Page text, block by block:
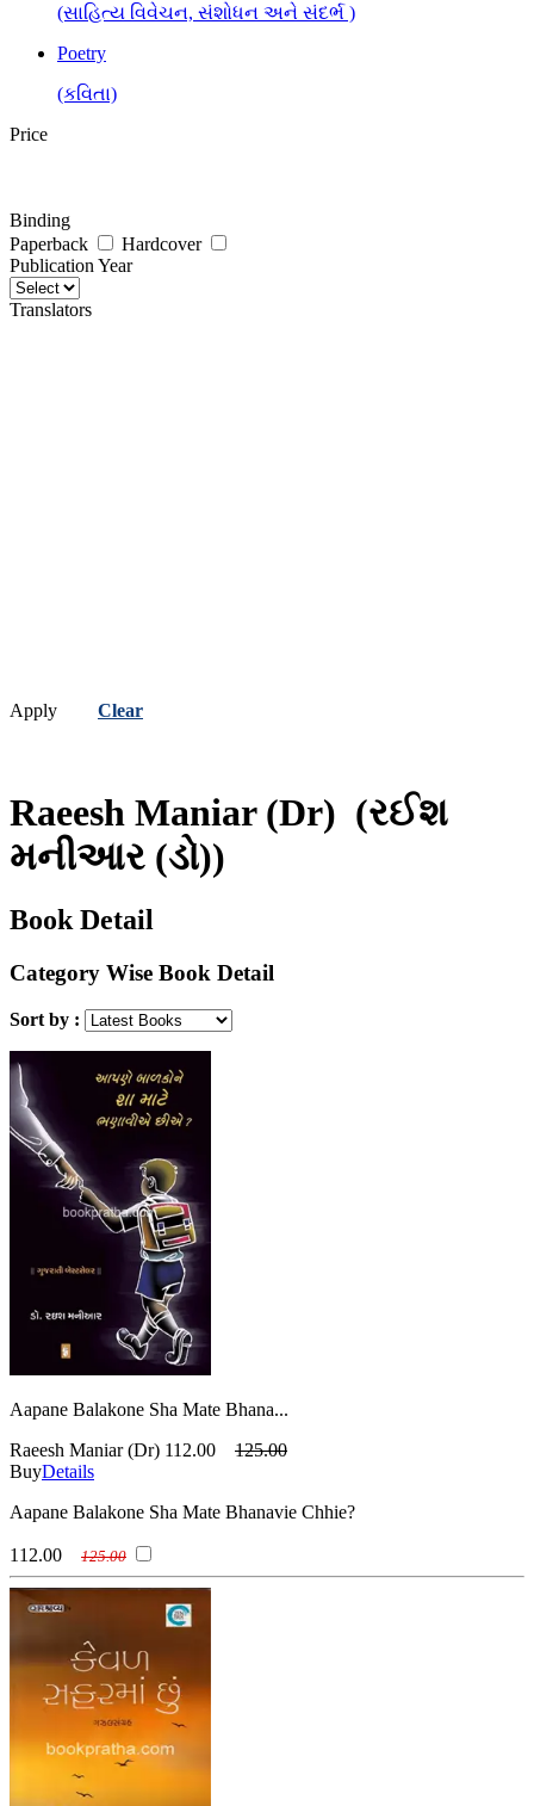
(સાહિત્ય વિવેચન, સંશોધન અને સંદર્ભ )
Poetry
(કવિતા)
Price
Binding
Paperback
Hardcover
Publication Year
Translators
Apply Clear
Raeesh Maniar (Dr) (રઈશ
મનીઆર (ડો))
Book Detail
Category Wise Book Detail
Sort by :
Aapane Balakone Sha Mate Bhana...
Raeesh Maniar (Dr) 112.00
125.00
BuyDetails
Aapane Balakone Sha Mate Bhanavie Chhie?
112.00 125.00